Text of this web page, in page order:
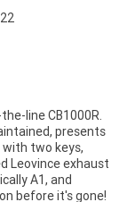
line CB1000R.
presents
with two keys,
Leovince exhaust
A1, and
before it's gone!